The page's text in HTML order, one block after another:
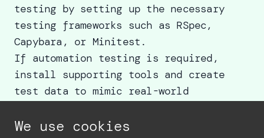
testing by setting up the necessary
testing frameworks such as RSpec,
Capybara, or Minitest.
If automation testing is required,
install supporting tools and create
test data to mimic real-world
Step 3: Write Test Cases
We use cookies